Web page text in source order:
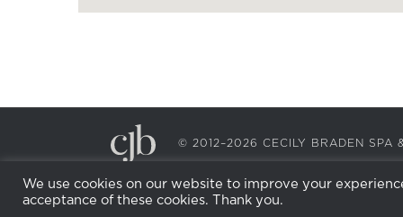
© 2012–2026 CECILY BRADEN
We use cookies on our website to improve your
acceptance of these cookies. Thank you.